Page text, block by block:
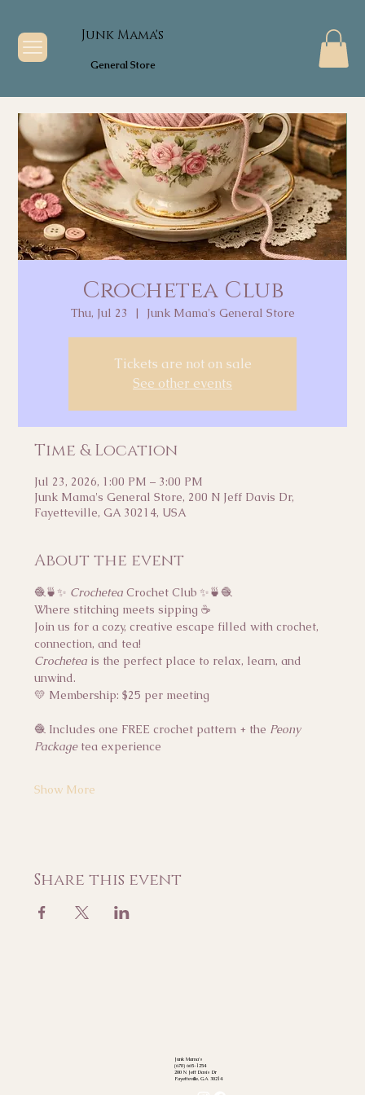
Junk Mama's
General Store
Crochetea Club
Thu, Jul 23
  |
Junk Mama's General Store
Tickets are not on sale
See other events
Time & Location
Jul 23, 2026, 1:00 PM – 3:00 PM
Junk Mama's General Store, 200 N Jeff Davis Dr,
Fayetteville, GA 30214, USA
About the event
🧶🍵✨ Crochetea Crochet Club ✨🍵🧶
Where stitching meets sipping ☕
Join us for a cozy, creative escape filled with crochet,
connection, and tea!
Crochetea is the perfect place to relax, learn, and
unwind.
💛 Membership: $25 per meeting
🧶 Includes one FREE crochet pattern + the Peony
Package tea experience
Show More
Share this event
Junk Mama's
(678) 665-1254
200 N Jeff Davis Dr
Fayetteville, GA 30214